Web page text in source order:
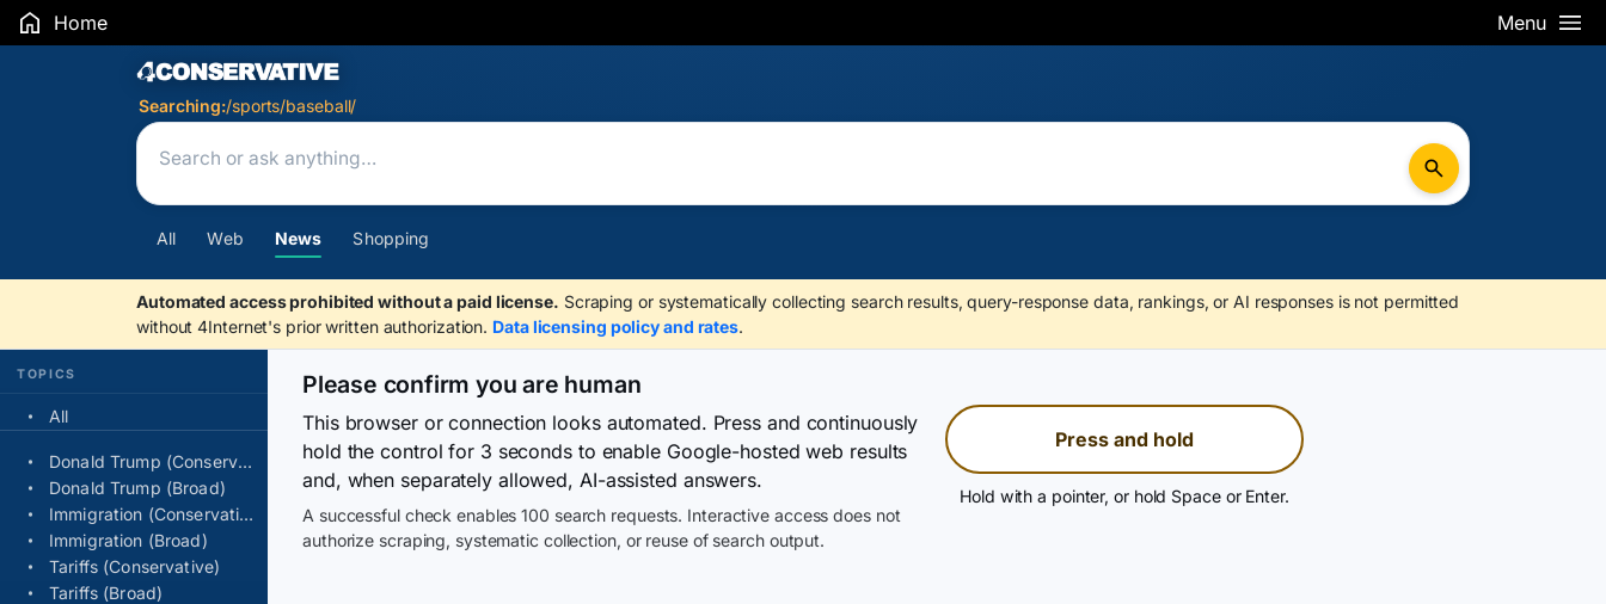
Home Menu
Search Results
Searching:/sports/baseball/
All Web News Shopping
Automated access prohibited without a paid license. Scraping or systematically collecting search results, query-response data, rankings, or AI responses is not permitted
without 4Internet's prior written authorization. Data licensing policy and rates.
TOPICS
All
Donald Trump (Conservative)
Donald Trump (Broad)
Immigration (Conservative)
Immigration (Broad)
Tariffs (Conservative)
Tariffs (Broad)
Please confirm you are human
This browser or connection looks automated. Press and continuously
hold the control for 3 seconds to enable Google-hosted web results
and, when separately allowed, AI-assisted answers.
A successful check enables 100 search requests. Interactive access does not
authorize scraping, systematic collection, or reuse of search output.
Press and hold
Hold with a pointer, or hold Space or Enter.